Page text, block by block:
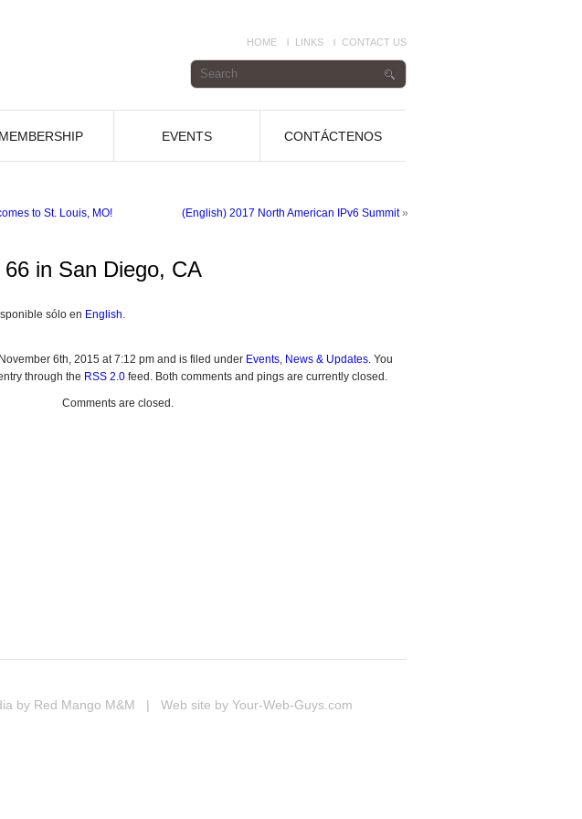
HOME LINKS CONTACT US
MEMBERSHIP EVENTS CONTÁCTENOS
to St. Louis, MO! (English) 2017 North American IPv6 Summit»
in San Diego, CA
sólo en English.
6th, 2015 at 7:12 pm and is filed under Events, News & Updates. You
through the RSS 2.0 feed. Both comments and pings are currently closed.
Comments are closed.
by Red Mango M&M | Web site by Your-Web-Guys.com